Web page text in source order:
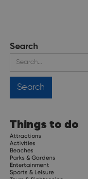
Search
Things to do
Attractions
Activities
Beaches
Parks & Gardens
Entertainment
Sports & Leisure